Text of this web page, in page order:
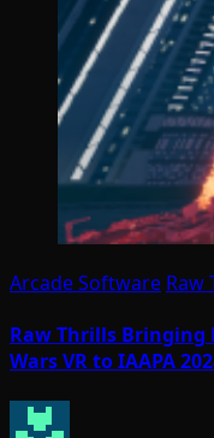
Arcade Software Raw
Raw Thrills Bringing
Wars VR to IAAPA